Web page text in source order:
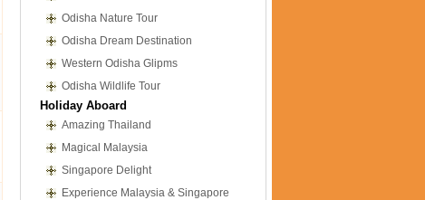
Odisha Nature Tour
Odisha Dream Destination
Western Odisha Glipms
Odisha Wildlife Tour
Holiday Aboard
Amazing Thailand
Magical Malaysia
Singapore Delight
Experience Malaysia & Singapore